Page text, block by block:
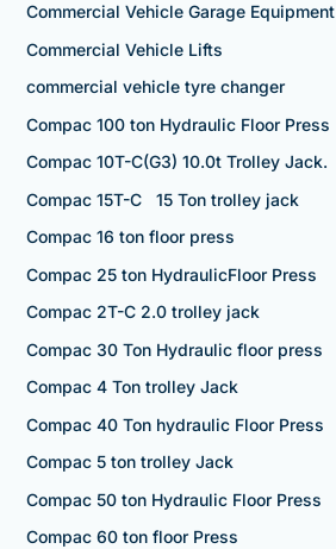
Commercial Vehicle Garage Equipment
Commercial Vehicle Lifts
commercial vehicle tyre changer
Compac 100 ton Hydraulic Floor Press
Compac 10T-C(G3) 10.0t Trolley Jack.
Compac 15T-C 15 Ton trolley jack
Compac 16 ton floor press
Compac 25 ton HydraulicFloor Press
Compac 2T-C 2.0 trolley jack
Compac 30 Ton Hydraulic floor press
Compac 4 Ton trolley Jack
Compac 40 Ton hydraulic Floor Press
Compac 5 ton trolley Jack
Compac 50 ton Hydraulic Floor Press
Compac 60 ton floor Press